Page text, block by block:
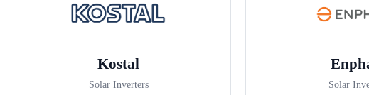
Kostal
Solar Inverters Solar